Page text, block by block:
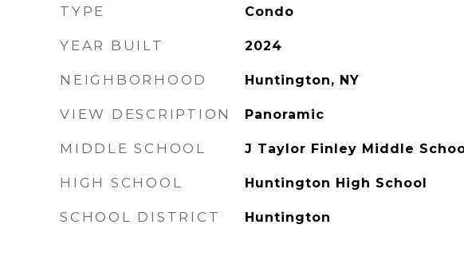
TYPE Condo
YEAR BUILT 2024
NEIGHBORHOOD Huntington, NY
VIEW DESCRIPTION Panoramic
MIDDLE SCHOOL J Taylor Finley Middle
HIGH SCHOOL Huntington High School
SCHOOL DISTRICT Huntington